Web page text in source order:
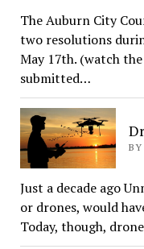
The Auburn City
two resolutions
May 17th. (watch
submitted…
BY
Just a decade ago
or drones, would
Today, though,